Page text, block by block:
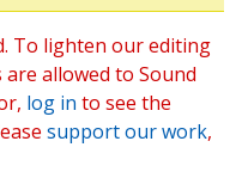
To lighten our editing
allowed to Sound
log in to see the
support our work,